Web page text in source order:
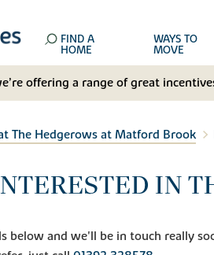
FIND A
HOME
WAYS TO
MOVE
offering a range of great
The Hedgerows at Matford Brook
IN
below and we'll be in touch really